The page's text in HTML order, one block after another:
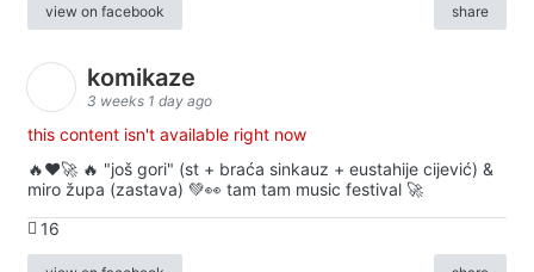
view on facebook share
komikaze
3 weeks 1 day ago
this content isn't available right now
🔥♥️🚀 🔥 "još gori" (st + braća sinkauz + eustahije cijević) &
miro župa (zastava) 💚👀 tam tam music festival 🚀
16